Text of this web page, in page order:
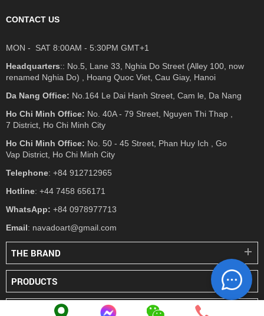
CONTACT US
MON - SAT 8:00AM - 5:30PM GMT+1
Headquarters:: No.5, Lane 33, Nghia Do Street (Alley 100, now
renamed Nghia Do) , Hoang Quoc Viet, Cau Giay, Hanoi
Da Nang Office: No.164 Le Dai Hanh Street, Cam le, Da Nang
Ho Chi Minh Office: No. 40A - 79 Street, Nguyen Thi Thap ,
7 District, Ho Chi Minh City
Ho Chi Minh Office: No. 50 - 45 Street, Phan Huy Ich , Go
Vap District, Ho Chi Minh City
Telephone: +84 912712965
Hotline: +44 7458 656171
WhatsApp: +84 0978977713
Email: navadoart@gmail.com
THE BRAND
PRODUCTS